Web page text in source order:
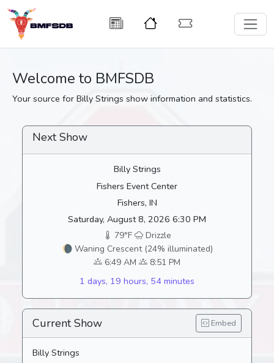
Welcome to BMFSDB
Your source for Billy Strings show information and statistics.
Next Show
Billy Strings
Fishers Event Center
Fishers, IN
Saturday, August 8, 2026 6:30 PM
79°F
Drizzle
🌘 Waning Crescent (24% illuminated)
6:49 AM
8:51 PM
1 days, 19 hours, 54 minutes
Current Show Embed
Billy Strings